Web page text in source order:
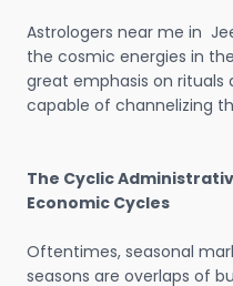
Astrologers near me in
the cosmic energies in
great emphasis on rituals
capable of channelizing
The Cyclic
Economic Cycles
Oftentimes, seasonal
seasons are overlaps of